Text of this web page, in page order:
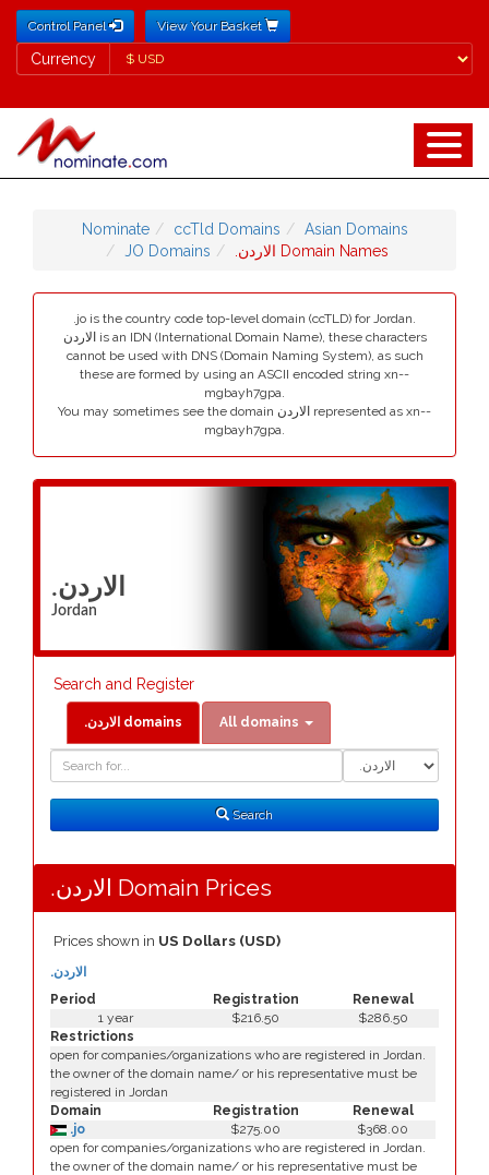
Control Panel View Your Basket
Currency
Currency
Nominate ccTld Domains
Asian Domains
JO Domains
.الاردن Domain Names
.jo is the country code top-level domain (ccTLD) for Jordan.
الاردن is an IDN (International Domain Name), these characters
cannot be used with DNS (Domain Naming System), as such
these are formed by using an ASCII encoded string xn--
mgbayh7gpa.
You may sometimes see the domain الاردن represented as xn--
mgbayh7gpa.
.الاردن
Jordan
Search and Register
.الاردن domains All domains
Domain
Search
Search
.الاردن Domain Prices
Prices shown in US Dollars (USD)
Period Registration Renewal
.الاردن
1 year $216.50
$286.50
Restrictions
open for companies/organizations who are registered in Jordan.
the owner of the domain name/ or his representative must be
registered in Jordan
Domain
Registration
Renewal
.jo
$275.00
$368.00
open for companies/organizations who are registered in Jordan.
the owner of the domain name/ or his representative must be